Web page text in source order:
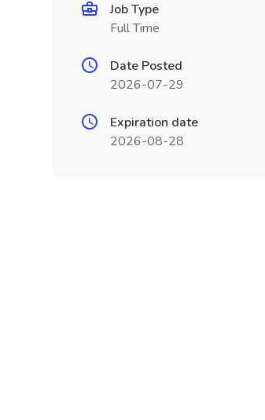
Job Type
Full Time
Date Posted
2026-07-29
Expiration date
2026-08-28